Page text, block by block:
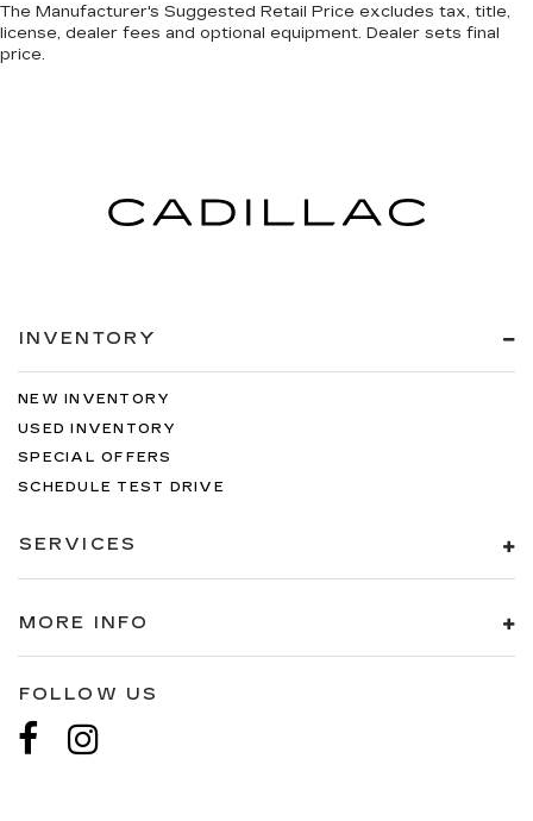
The Manufacturer's Suggested Retail Price excludes tax, title,
license, dealer fees and optional equipment. Dealer sets final
price.
INVENTORY
NEW INVENTORY
USED INVENTORY
SPECIAL OFFERS
SCHEDULE TEST DRIVE
SERVICES
MORE INFO
FOLLOW US